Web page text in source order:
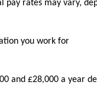
pay rates may vary,
you work for
and £28,000 a year